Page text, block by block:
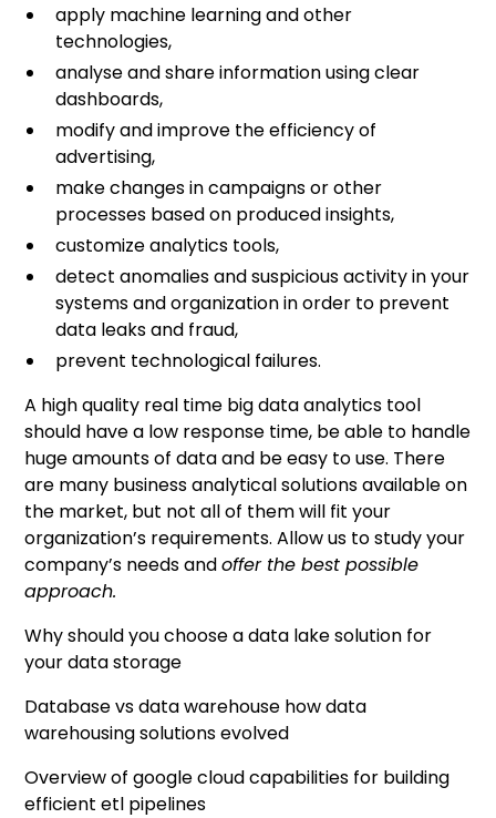
apply machine learning and other
technologies,
analyse and share information using clear
dashboards,
modify and improve the efficiency of
advertising,
make changes in campaigns or other
processes based on produced insights,
customize analytics tools,
detect anomalies and suspicious activity in your
systems and organization in order to prevent
data leaks and fraud,
prevent technological failures.
A high quality real time big data analytics tool
should have a low response time, be able to handle
huge amounts of data and be easy to use. There
are many business analytical solutions available on
the market, but not all of them will fit your
organization’s requirements. Allow us to study your
company’s needs andoffer the best possible
approach.
Why should you choose a data lake solution for
your data storage
Database vs data warehouse how data
warehousing solutions evolved
Overview of google cloud capabilities for building
efficient etl pipelines